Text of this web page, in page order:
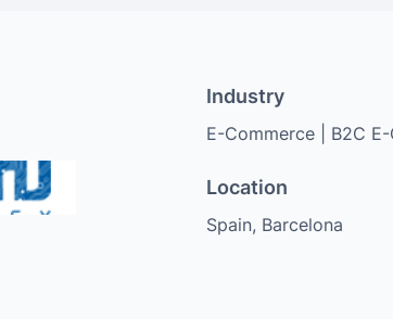
Industry
E-Commerce | B2C
Location
Spain, Barcelona